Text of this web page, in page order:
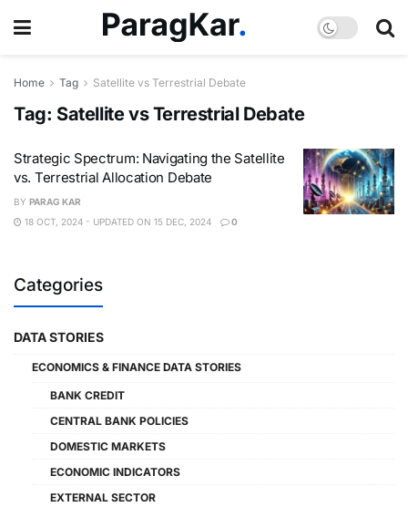
Home Tag Satellite vs Terrestrial Debate
Tag: Satellite vs Terrestrial Debate
Strategic Spectrum: Navigating the Satellite
vs. Terrestrial Allocation Debate
BY PARAG KAR
18 OCT, 2024 - UPDATED ON 15 DEC, 2024
0
Categories
DATA STORIES
ECONOMICS & FINANCE DATA STORIES
BANK CREDIT
CENTRAL BANK POLICIES
DOMESTIC MARKETS
ECONOMIC INDICATORS
EXTERNAL SECTOR